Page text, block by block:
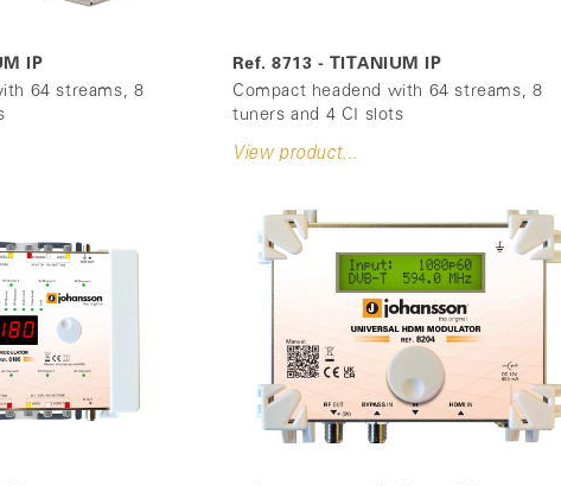
IP
64 streams, 8
Ref. 8713 - TITANIUM IP
Compact headend with 64 streams, 8
tuners and 4 CI slots
View product...